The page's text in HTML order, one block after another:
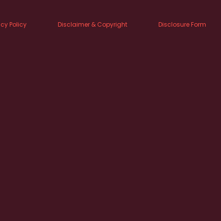
Policy Disclaimer & Copyright Disclosure Form